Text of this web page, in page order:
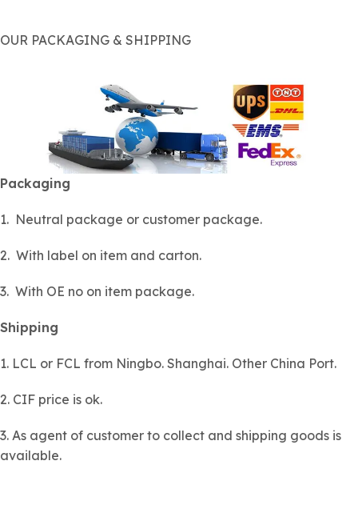
OUR PACKAGING & SHIPPING
Packaging
1. Neutral package or customer package.
2. With label on item and carton.
3. With OE no on item package.
Shipping
1. LCL or FCL from Ningbo. Shanghai. Other China Port.
2. CIF price is ok.
3. As agent of customer to collect and shipping goods is
available.